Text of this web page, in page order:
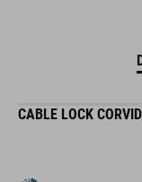
CABLE LOCK